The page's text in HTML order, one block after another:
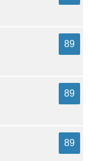
89
89
89